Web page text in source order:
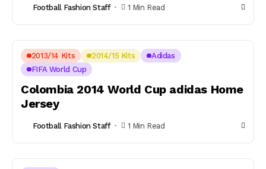
Football Fashion Staff 1 Min Read
2013/14 Kits 2014/15 Kits
Adidas
FIFA World Cup
Colombia 2014 World Cup adidas Home
Jersey
Football Fashion Staff 1 Min Read